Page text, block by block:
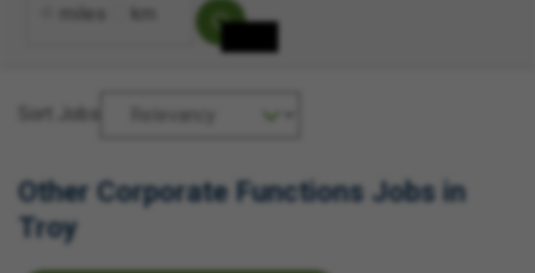
miles
Other Corporate Functions Jobs in
Troy